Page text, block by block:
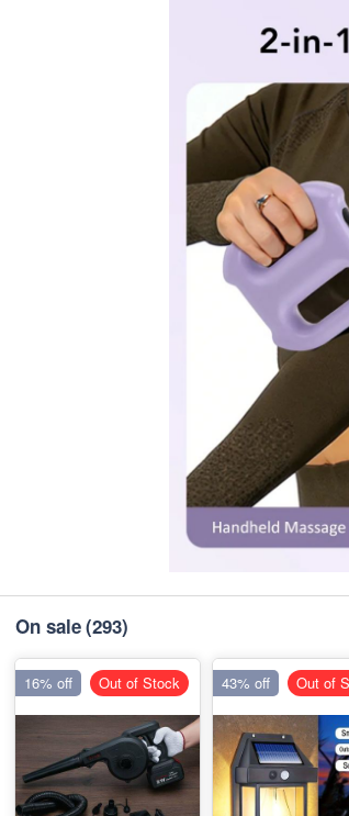
On sale(293)
16% off Out of Stock 43% off Out of